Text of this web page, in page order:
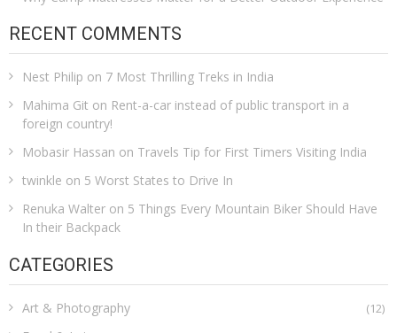
RECENT COMMENTS
Nest Philip on 7 Most Thrilling Treks in India
Mahima Git on Rent-a-car instead of public transport in a
foreign country!
Mobasir Hassan on Travels Tip for First Timers Visiting India
twinkle on 5 Worst States to Drive In
Renuka Walter on 5 Things Every Mountain Biker Should Have
In their Backpack
CATEGORIES
Art & Photography (12)